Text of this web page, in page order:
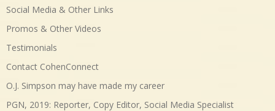
Social Media & Other Links
Promos & Other Videos
Testimonials
Contact CohenConnect
O.J. Simpson may have made my career
PGN, 2019: Reporter, Copy Editor, Social Media Specialist